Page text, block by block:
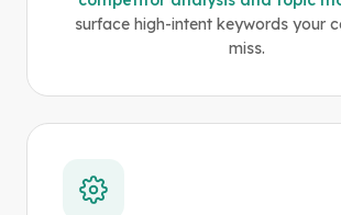
surface high-intent keywords your
miss.